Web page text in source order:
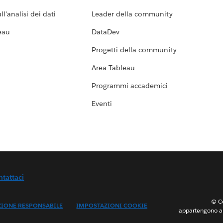
dei dati
Leader della community
DataDev
Progetti della community
Area Tableau
Programmi accademici
Eventi
RESPONSABILE
IMPOSTAZIONI COOKIE
©
appartengono